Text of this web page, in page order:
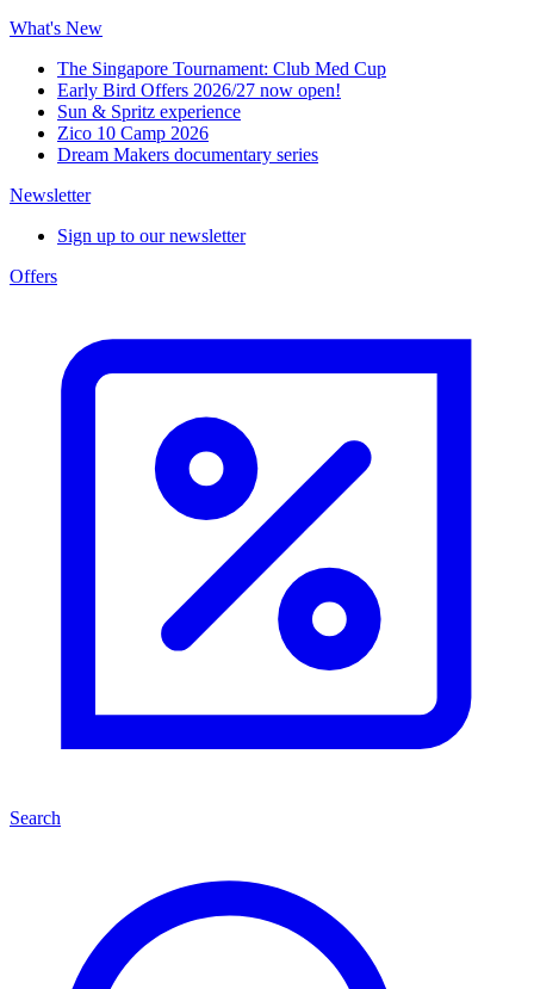
What's New
The Singapore Tournament: Club Med Cup
Early Bird Offers 2026/27 now open!
Sun & Spritz experience
Zico 10 Camp 2026
Dream Makers documentary series
Newsletter
Sign up to our newsletter
Offers
Search